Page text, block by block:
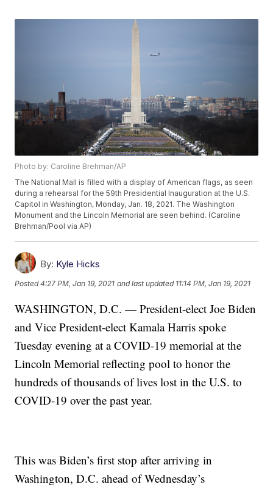
Photo by: Caroline Brehman/AP
The National Mall is filled with a display of American flags, as seen
during a rehearsal for the 59th Presidential Inauguration at the U.S.
Capitol in Washington, Monday, Jan. 18, 2021. The Washington
Monument and the Lincoln Memorial are seen behind. (Caroline
Brehman/Pool via AP)
By: Kyle Hicks
Posted4:27 PM, Jan 19, 2021 and last updated 11:14 PM, Jan 19, 2021
WASHINGTON, D.C. — President-elect Joe Biden
and Vice President-elect Kamala Harris spoke
Tuesday evening at a COVID-19 memorial at the
Lincoln Memorial reflecting pool to honor the
hundreds of thousands of lives lost in the U.S. to
COVID-19 over the past year.
This was Biden’s first stop after arriving in
Washington, D.C. ahead of Wednesday’s